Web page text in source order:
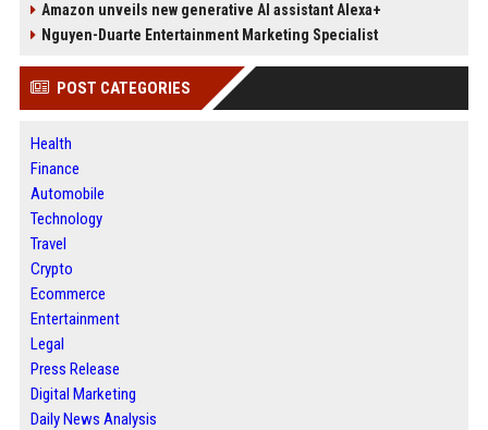
Amazon unveils new generative AI assistant Alexa+
Nguyen-Duarte Entertainment Marketing Specialist
POST CATEGORIES
Health
Finance
Automobile
Technology
Travel
Crypto
Ecommerce
Entertainment
Legal
Press Release
Digital Marketing
Daily News Analysis